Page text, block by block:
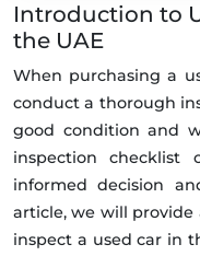
Introduction to
the UAE
When purchasing a
conduct a thorough
good condition and
inspection checklist
informed decision
article, we will
inspect a used car in